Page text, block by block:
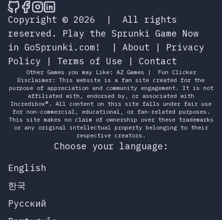
🎮 Sprunky Game Online – Dive into
🎮 Sprunky Game Online – Dive into
🎮 Sprunky Game Online – Dive
🎮 Sprunky Game Online –
Copyright © 2026
|
All rights
reserved.
Play the Sprunki Game Now
in GoSprunki.com!
| About | Privacy
Policy | Terms of Use | Contact
Other Games you may Like: AZ Games |
Fun Clicker
Disclaimer: This website is a fan site created for the
purpose of appreciation and community engagement. It is not
affiliated with, endorsed by, or associated with
Incredibox®. All content on this site falls under fair use
for non-commercial, educational, or fan-related purposes.
This site makes no claim of ownership over these trademarks
or any original intellectual property belonging to their
respective creators.
Choose your language:
English
한국
Русский